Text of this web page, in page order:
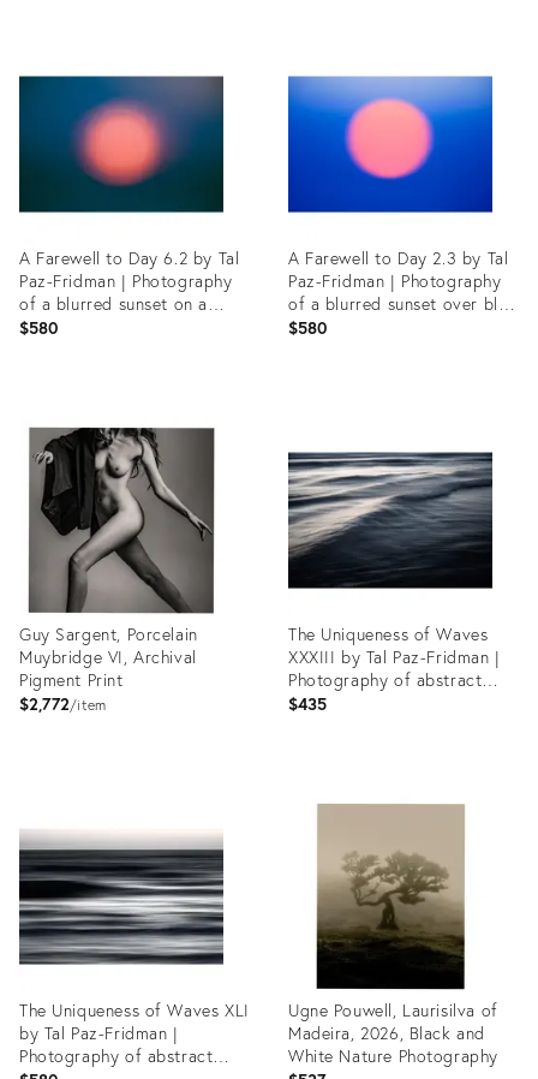
35490747
35541698
A Farewell to Day 6.2 by Tal
Paz-Fridman | Photography
of a blurred sunset on a
gradient background
$580
ID:
35541951
A Farewell to Day 2.3 by Tal
Paz-Fridman | Photography
of a blurred sunset over blue
background
$580
35541375
Guy Sargent, Porcelain
Muybridge VI, Archival
Pigment Print
$2,772 item
35549489
The Uniqueness of Waves
XXXIII by Tal Paz-Fridman |
Photography of abstract
ocean waves
$435
The Uniqueness of Waves XLI
by Tal Paz-Fridman |
Photography of abstract
Ugne Pouwell, Laurisilva of
Madeira, 2026, Black and
White Nature Photography